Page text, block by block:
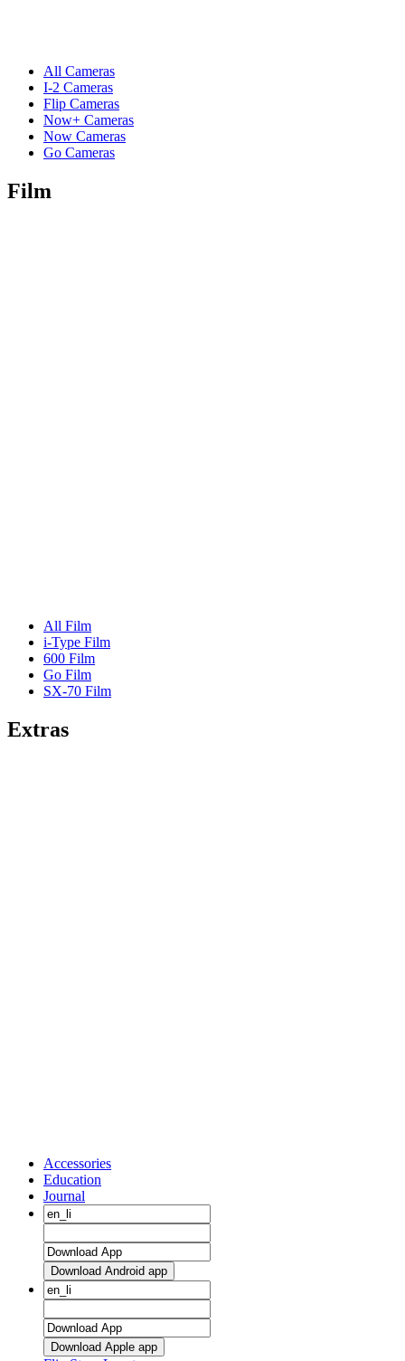
All Cameras
I-2 Cameras
Flip Cameras
Now+ Cameras
Now Cameras
Go Cameras
Film
All Film
i-Type Film
600 Film
Go Film
SX-70 Film
Extras
Accessories
Education
Journal
Download Android app
Download Apple app